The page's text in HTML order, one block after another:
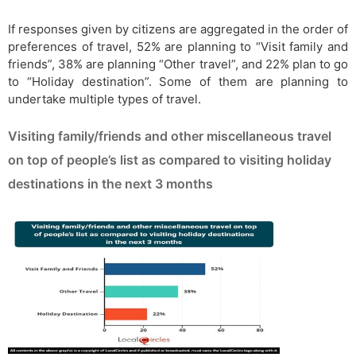
If responses given by citizens are aggregated in the order of
preferences of travel, 52% are planning to “Visit family and
friends”, 38% are planning “Other travel”, and 22% plan to go
to “Holiday destination”. Some of them are planning to
undertake multiple types of travel.
Visiting family/friends and other miscellaneous travel
on top of people’s list as compared to visiting holiday
destinations in the next 3 months